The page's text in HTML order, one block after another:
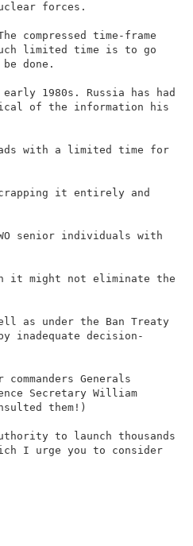
forces.
compressed time-frame
limited time is to go
done.
1980s. Russia has had
of the information his
with a limited time for
it entirely and
senior individuals with
it might not eliminate the
as under the Ban Treaty
inadequate decision-
Generals
Secretary William
them!)
to launch thousands
I urge you to consider